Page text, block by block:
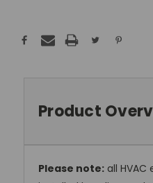
Stock:
Product
Please note: all